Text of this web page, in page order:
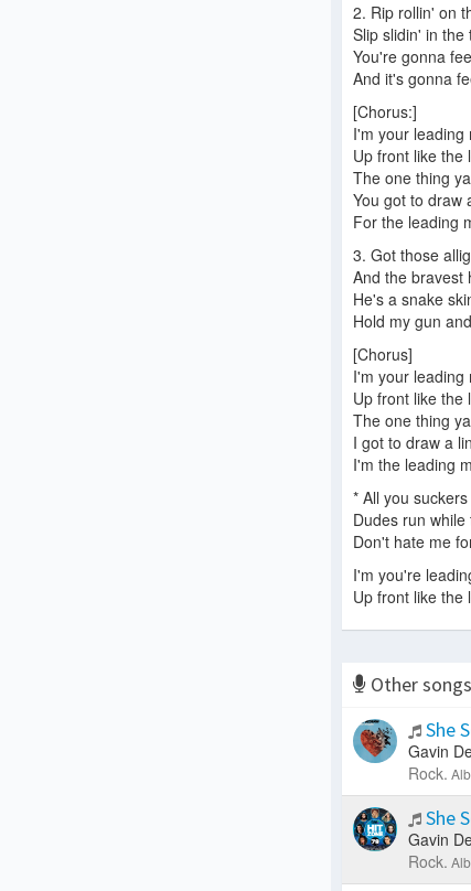
2. Rip rollin' on
Slip slidin' in
You're gonna
And it's gonna
[Chorus:]
I'm your leading
Up front like the
The one thing
You got to draw
For the leading
3. Got those
And the bravest
He's a snake
Hold my gun
[Chorus]
I'm your leading
Up front like the
The one thing
I got to draw a
I'm the leading
* All you
Dudes run
Don't hate me
I'm you're
Up front like the
Other
She
Gavin
Rock.
She
Gavin
Rock.